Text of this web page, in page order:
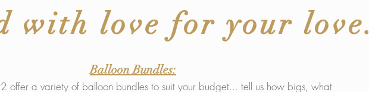
with love for your love.
Balloon Bundles:
offer a variety of balloon bundles to suit your budget... tell us how bigs, what